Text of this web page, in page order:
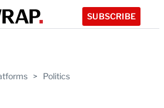
SUBSCRIBE
> Politics